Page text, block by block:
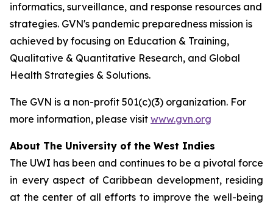
informatics, surveillance, and response resources and
strategies. GVN's pandemic preparedness mission is
achieved by focusing on Education & Training,
Qualitative & Quantitative Research, and Global
Health Strategies & Solutions.
The GVN is a non-profit 501(c)(3) organization. For
more information, please visit www.gvn.org
About The University of the West Indies
The UWI has been and continues to be a pivotal force
in every aspect of Caribbean development, residing
at the center of all efforts to improve the well-being